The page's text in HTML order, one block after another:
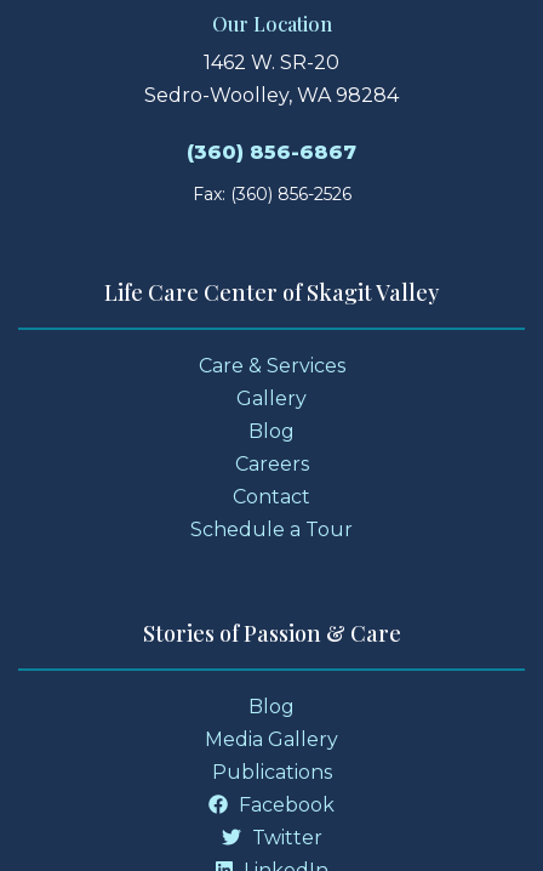
Our Location
1462 W. SR-20
Sedro-Woolley, WA 98284
(360) 856-6867
Fax: (360) 856-2526
Life Care Center of Skagit Valley
Care & Services
Gallery
Blog
Careers
Contact
Schedule a Tour
Stories of Passion & Care
Blog
Media Gallery
Publications
Facebook
Twitter